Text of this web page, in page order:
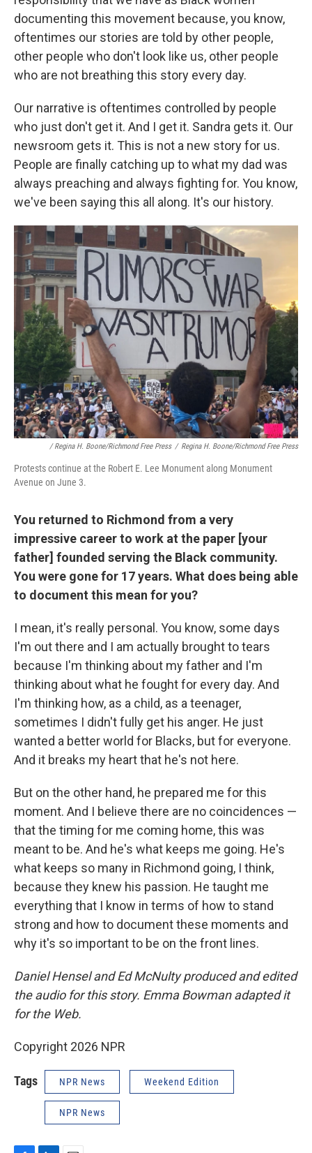
documenting this movement because, you know,
oftentimes our stories are told by other people,
other people who don't look like us, other people
who are not breathing this story every day.
Our narrative is oftentimes controlled by people
who just don't get it. And I get it. Sandra gets it. Our
newsroom gets it. This is not a new story for us.
People are finally catching up to what my dad was
always preaching and always fighting for. You know,
we've been saying this all along. It's our history.
/ Regina H. Boone/Richmond Free Press / Regina H. Boone/Richmond Free Press
Protests continue at the Robert E. Lee Monument along Monument
Avenue on June 3.
You returned to Richmond from a very
impressive career to work at the paper [your
father] founded serving the Black community.
You were gone for 17 years. What does being able
to document this mean for you?
I mean, it's really personal. You know, some days
I'm out there and I am actually brought to tears
because I'm thinking about my father and I'm
thinking about what he fought for every day. And
I'm thinking how, as a child, as a teenager,
sometimes I didn't fully get his anger. He just
wanted a better world for Blacks, but for everyone.
And it breaks my heart that he's not here.
But on the other hand, he prepared me for this
moment. And I believe there are no coincidences —
that the timing for me coming home, this was
meant to be. And he's what keeps me going. He's
what keeps so many in Richmond going, I think,
because they knew his passion. He taught me
everything that I know in terms of how to stand
strong and how to document these moments and
why it's so important to be on the front lines.
Daniel Hensel and Ed McNulty produced and edited
the audio for this story. Emma Bowman adapted it
for the Web.
Copyright 2026 NPR
Tags NPR News Weekend Edition
NPR News